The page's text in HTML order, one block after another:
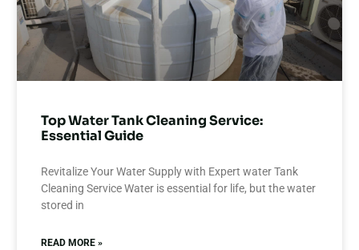
Top Water Tank Cleaning Service:
Essential Guide
Revitalize Your Water Supply with Expert water Tank
Cleaning Service Water is essential for life, but the water
stored in
READ MORE »